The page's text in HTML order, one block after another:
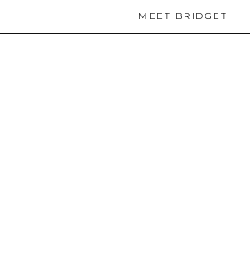
MEET BRIDGET